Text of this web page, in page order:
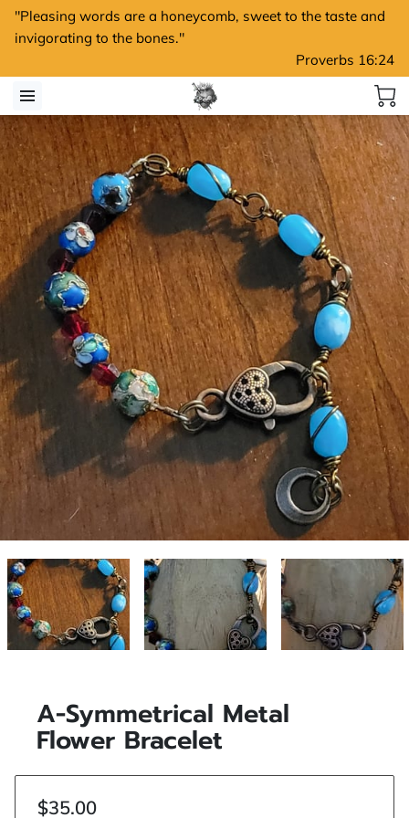
"Pleasing words are a honeycomb, sweet to the taste and
invigorating to the bones."
Proverbs 16:24
A-Symmetrical Metal
Flower Bracelet
$35.00